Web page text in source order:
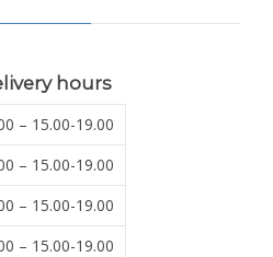
hours
– 15.00-19.00
– 15.00-19.00
– 15.00-19.00
– 15.00-19.00